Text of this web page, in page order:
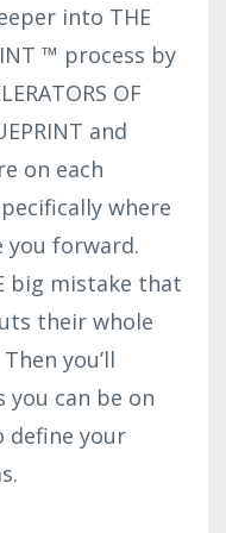
into THE
™ process by
OF
and
on each
where
you forward.
big mistake that
their whole
you’ll
you can be on
define your